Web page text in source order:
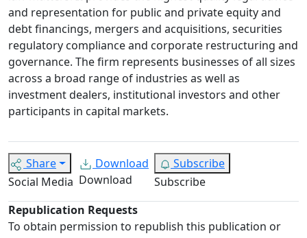
and representation for public and private equity and
debt financings, mergers and acquisitions, securities
regulatory compliance and corporate restructuring and
governance. The firm represents businesses of all sizes
across a broad range of industries as well as
investment dealers, institutional investors and other
participants in capital markets.
Share
Social Media
Download
Download
Subscribe
Subscribe
Republication Requests
To obtain permission to republish this publication or